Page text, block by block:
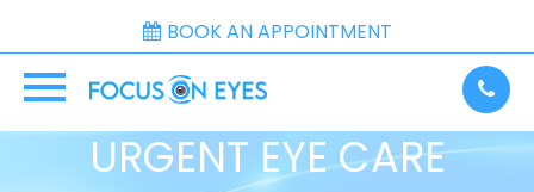
BOOK AN APPOINTMENT
URGENT EYE CARE